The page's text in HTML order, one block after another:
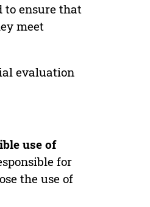
ensure that
meet
evaluation
use of
for
the use of